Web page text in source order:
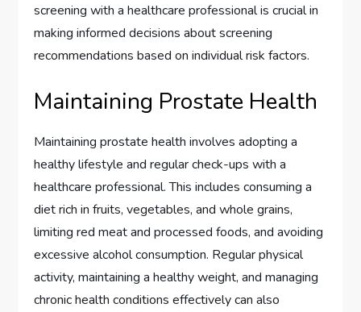
screening with a healthcare professional is crucial in
making informed decisions about screening
recommendations based on individual risk factors.
Maintaining Prostate Health
Maintaining prostate health involves adopting a
healthy lifestyle and regular check-ups with a
healthcare professional. This includes consuming a
diet rich in fruits, vegetables, and whole grains,
limiting red meat and processed foods, and avoiding
excessive alcohol consumption. Regular physical
activity, maintaining a healthy weight, and managing
chronic health conditions effectively can also